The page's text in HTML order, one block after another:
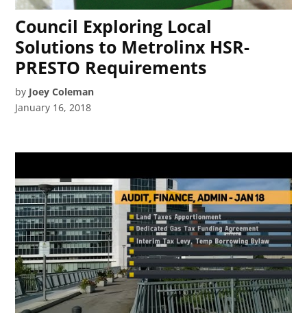
Council Exploring Local
Solutions to Metrolinx HSR-
PRESTO Requirements
by Joey Coleman
January 16, 2018